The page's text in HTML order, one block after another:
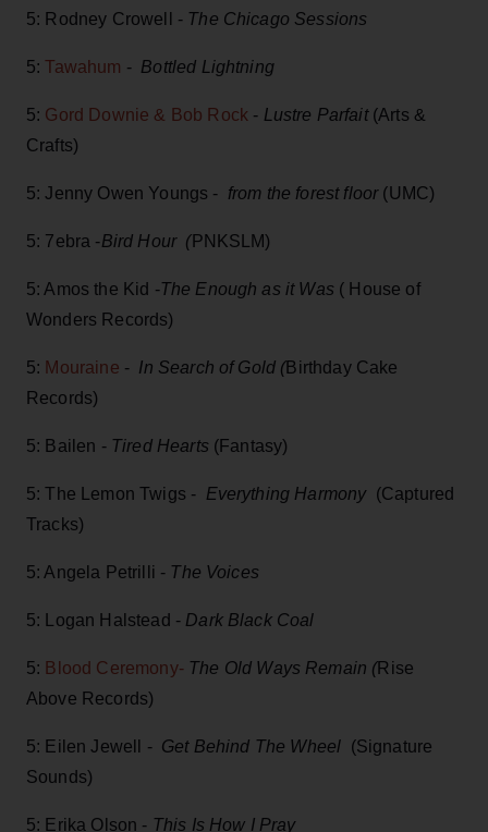
5: Rodney Crowell - The Chicago Sessions
5:Tawahum - Bottled Lightning
5: Gord Downie & Bob Rock - Lustre Parfait(Arts &
Crafts)
5: Jenny Owen Youngs - from the forest floor(UMC)
5: 7ebra -Bird Hour (PNKSLM)
5: Amos the Kid -The Enough as it Was ( House of
Wonders Records)
5: Mouraine - In Search of Gold (Birthday Cake
Records)
5: Bailen - Tired Hearts (Fantasy)
5: The Lemon Twigs - Everything Harmony(Captured
Tracks)
5: Angela Petrilli - The Voices
5: Logan Halstead - Dark Black Coal
5: Blood Ceremony- The Old Ways Remain (Rise
Above Records)
5: Eilen Jewell - Get Behind The Wheel (Signature
Sounds)
5: Erika Olson - This Is How I Pray